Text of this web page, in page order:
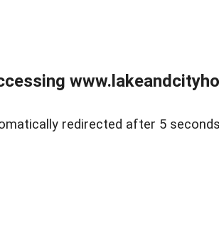
redirected after 5